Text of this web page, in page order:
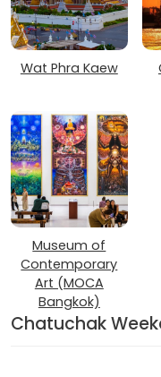
Wat Phra Kaew
Museum of
Contemporary
Art (MOCA
Bangkok)
Chatuchak